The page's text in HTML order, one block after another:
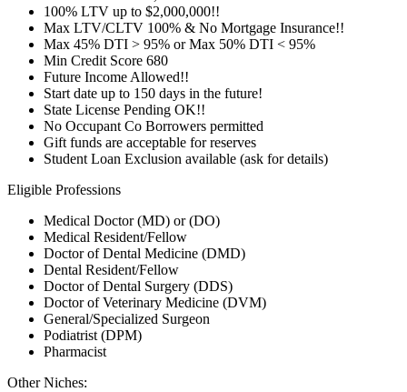
100% LTV up to $2,000,000!!
Max LTV/CLTV 100% & No Mortgage Insurance!!
Max 45% DTI > 95% or Max 50% DTI < 95%
Min Credit Score 680
Future Income Allowed!!
Start date up to 150 days in the future!
State License Pending OK!!
No Occupant Co Borrowers permitted
Gift funds are acceptable for reserves
Student Loan Exclusion available (ask for details)
Eligible Professions
Medical Doctor (MD) or (DO)
Medical Resident/Fellow
Doctor of Dental Medicine (DMD)
Dental Resident/Fellow
Doctor of Dental Surgery (DDS)
Doctor of Veterinary Medicine (DVM)
General/Specialized Surgeon
Podiatrist (DPM)
Pharmacist
Other Niches: